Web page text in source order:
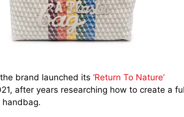
brand launched its ‘Return To Nature’
after years researching how to create a